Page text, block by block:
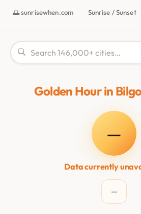
🌅 sunrisewhen.com Sunrise / Sunset
Golden Hour in
—
Data currently
—